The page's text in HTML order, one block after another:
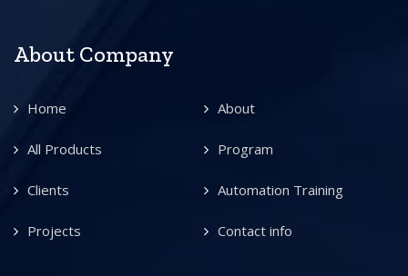
About Company
Home About
All Products Program
Clients Automation Training
Projects Contact info